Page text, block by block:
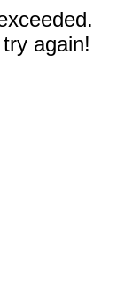
again!